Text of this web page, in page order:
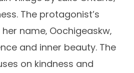
The protagonist’s
name‚ Oochigeaskw‚
and inner beauty. The
on kindness and